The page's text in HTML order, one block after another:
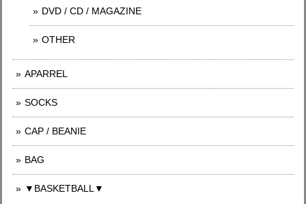
DVD / CD / MAGAZINE
OTHER
APARREL
SOCKS
CAP / BEANIE
BAG
▼BASKETBALL▼